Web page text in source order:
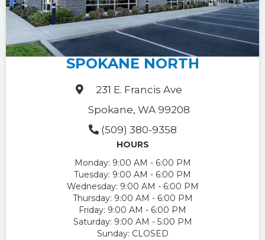
SPOKANE NORTH
231 E. Francis Ave
Spokane, WA 99208
(509) 380-9358
HOURS
Monday: 9:00 AM - 6:00 PM
Tuesday: 9:00 AM - 6:00 PM
Wednesday: 9:00 AM - 6:00 PM
Thursday: 9:00 AM - 6:00 PM
Friday: 9:00 AM - 6:00 PM
Saturday: 9:00 AM - 5:00 PM
Sunday: CLOSED